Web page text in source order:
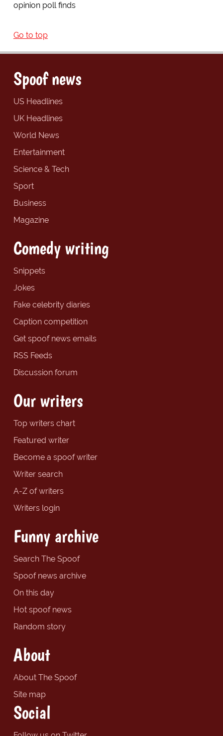
opinion poll finds
Go to top
Spoof news
US Headlines
UK Headlines
World News
Entertainment
Science & Tech
Sport
Business
Magazine
Comedy writing
Snippets
Jokes
Fake celebrity diaries
Caption competition
Get spoof news emails
RSS Feeds
Discussion forum
Our writers
Top writers chart
Featured writer
Become a spoof writer
Writer search
A-Z of writers
Writers login
Funny archive
Search The Spoof
Spoof news archive
On this day
Hot spoof news
Random story
About
About The Spoof
Site map
Social